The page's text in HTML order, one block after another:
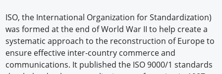
ISO, the International Organization for Standardization)
was formed at the end of World War II to help create a
systematic approach to the reconstruction of Europe to
ensure effective inter-country commerce and
communications. It published the ISO 9000/1 standards